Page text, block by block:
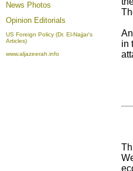
News Photos
Opinion Editorials
US Foreign Policy (Dr. El-Najjar's
Articles)
www.aljazeerah.info
in